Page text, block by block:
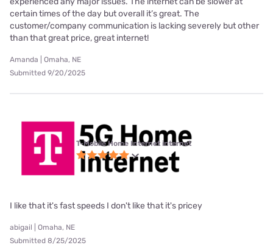
certain times of the day but overall it’s great. The
customer/company communication is lacking severely but other
than that great price, great internet!
Amanda | Omaha, NE
Submitted 9/20/2025
T-Mobile Home Internet internet
I like that it's fast speeds I don't like that it's pricey
abigail | Omaha, NE
Submitted 8/25/2025